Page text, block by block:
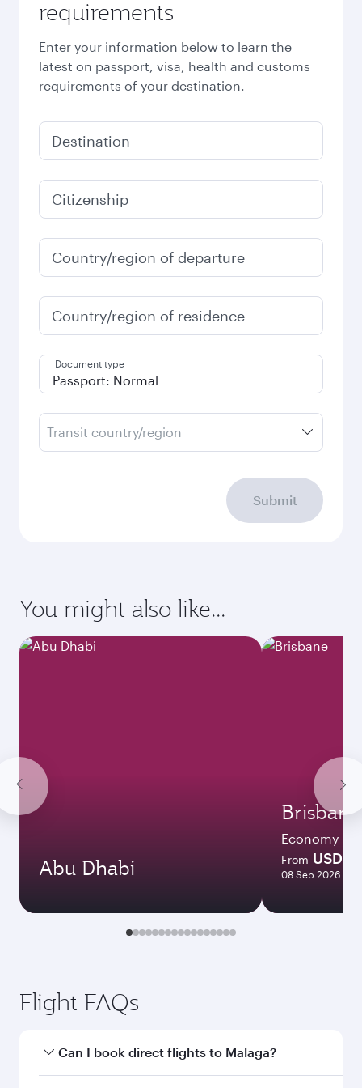
requirements
Enter your information below to learn the
latest on passport, visa, health and customs
requirements of your destination.
Destination
Citizenship
Country/region of departure
Country/region of residence
Document type
Transit country/region
Submit
You might also like...
Abu Dhabi
Brisbane
Economy
From USD
08 Sep 2026 -
Flight FAQs
Can I book direct flights to Malaga?